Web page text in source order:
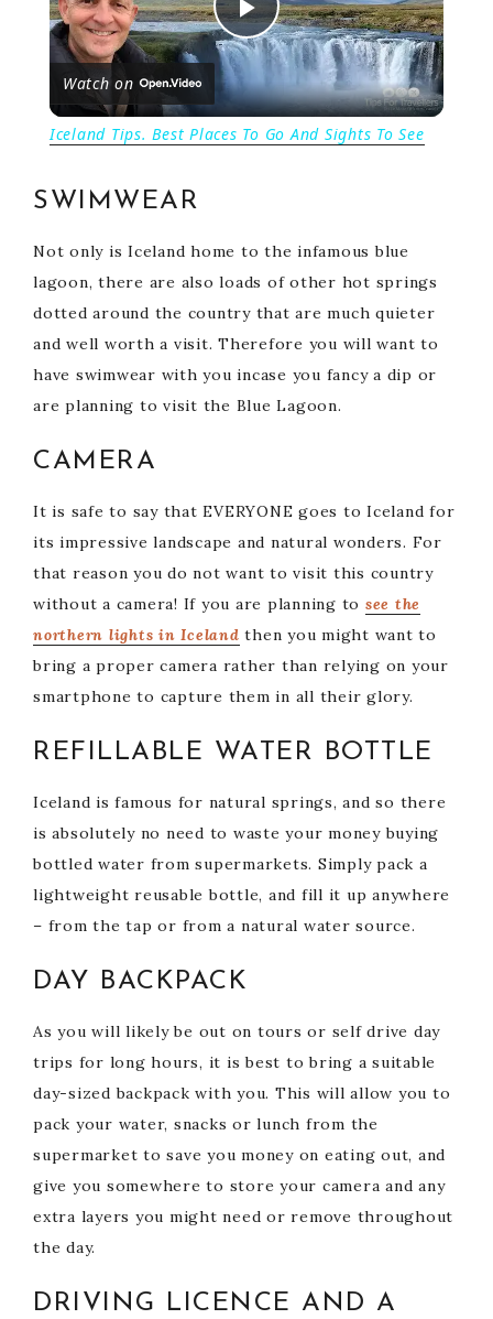
t
e c
e
e
n
P
l
V
i
e
o
Watch on
Iceland Tips. Best Places To Go And Sights To See
SWIMWEAR
Not only is Iceland home to the infamous blue
lagoon, there are also loads of other hot springs
dotted around the country that are much quieter
and well worth a visit. Therefore you will want to
have swimwear with you incase you fancy a dip or
are planning to visit the Blue Lagoon.
CAMERA
It is safe to say that EVERYONE goes to Iceland for
its impressive landscape and natural wonders. For
that reason you do not want to visit this country
without a camera! If you are planning to see the
northern lights in Iceland then you might want to
bring a proper camera rather than relying on your
smartphone to capture them in all their glory.
REFILLABLE WATER BOTTLE
Iceland is famous for natural springs, and so there
is absolutely no need to waste your money buying
bottled water from supermarkets. Simply pack a
lightweight reusable bottle, and fill it up anywhere
– from the tap or from a natural water source.
DAY BACKPACK
As you will likely be out on tours or self drive day
trips for long hours, it is best to bring a suitable
day-sized backpack with you. This will allow you to
pack your water, snacks or lunch from the
supermarket to save you money on eating out, and
give you somewhere to store your camera and any
extra layers you might need or remove throughout
the day.
DRIVING LICENCE AND A